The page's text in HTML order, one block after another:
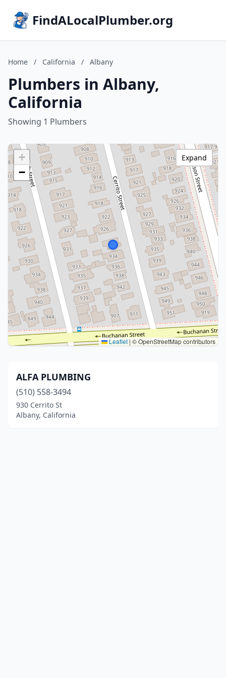
FindALocalPlumber.org
Home / California / Albany
Plumbers in Albany,
California
Showing 1 Plumbers
+
−
Leaflet|© OpenStreetMap contributors
Expand
ALFA PLUMBING
(510) 558-3494
930 Cerrito St
Albany, California